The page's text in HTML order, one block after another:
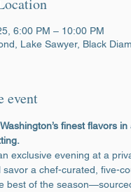
6:00 PM – 10:00 PM
Lake Sawyer, Black
event
finest flavors
exclusive evening at a
savor a chef-curated, five-
best of the